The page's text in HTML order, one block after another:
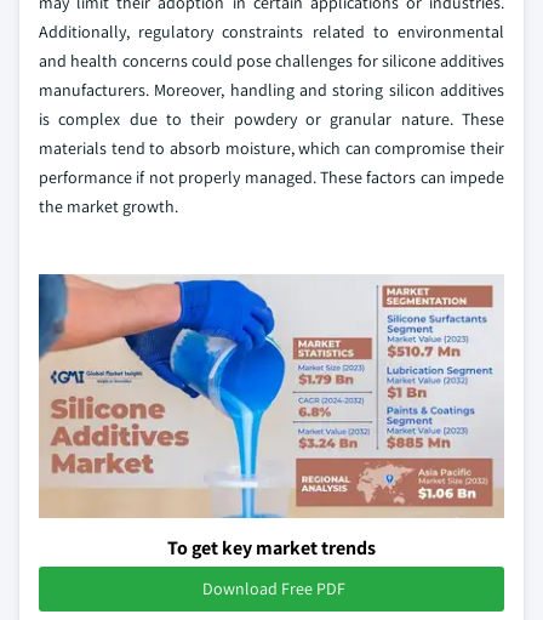
Additionally, regulatory constraints related to environmental
and health concerns could pose challenges for silicone additives
manufacturers. Moreover, handling and storing silicon additives
is complex due to their powdery or granular nature. These
materials tend to absorb moisture, which can compromise their
performance if not properly managed. These factors can impede
the market growth.
To get key market trends
Download Free PDF